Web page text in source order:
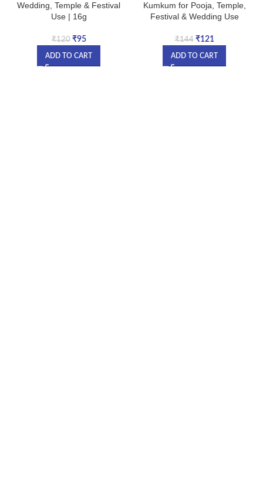
Wedding, Temple & Festival
Use | 16g
₹120 ₹95
ADD TO CART
Kumkum for Pooja, Temple,
Festival & Wedding Use
₹144 ₹121
ADD TO CART